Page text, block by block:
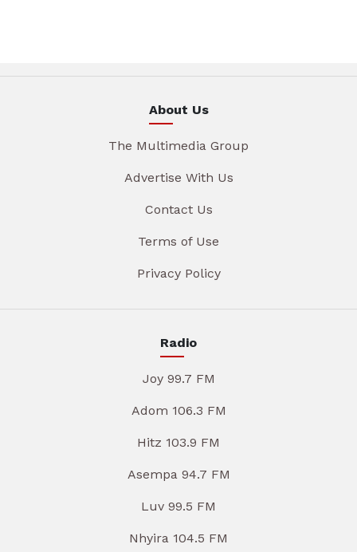
About Us
The Multimedia Group
Advertise With Us
Contact Us
Terms of Use
Privacy Policy
Radio
Joy 99.7 FM
Adom 106.3 FM
Hitz 103.9 FM
Asempa 94.7 FM
Luv 99.5 FM
Nhyira 104.5 FM